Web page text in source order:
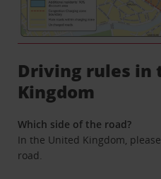
Driving rules in
Kingdom
Which side of the road?
In the United Kingdom,
road.